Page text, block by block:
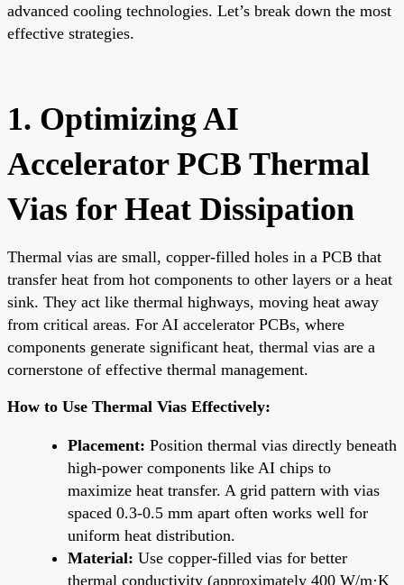
advanced cooling technologies. Let’s break down the most
effective strategies.
1. Optimizing AI
Accelerator PCB Thermal
Vias for Heat Dissipation
Thermal vias are small, copper-filled holes in a PCB that
transfer heat from hot components to other layers or a heat
sink. They act like thermal highways, moving heat away
from critical areas. For AI accelerator PCBs, where
components generate significant heat, thermal vias are a
cornerstone of effective thermal management.
How to Use Thermal Vias Effectively:
Placement: Position thermal vias directly beneath
high-power components like AI chips to
maximize heat transfer. A grid pattern with vias
spaced 0.3-0.5 mm apart often works well for
uniform heat distribution.
Material: Use copper-filled vias for better
thermal conductivity (approximately 400 W/m·K